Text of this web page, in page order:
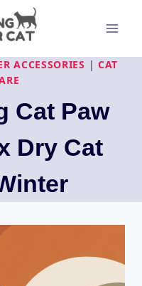
ACCESSORIES | CAT
Cat Paw
Dry Cat